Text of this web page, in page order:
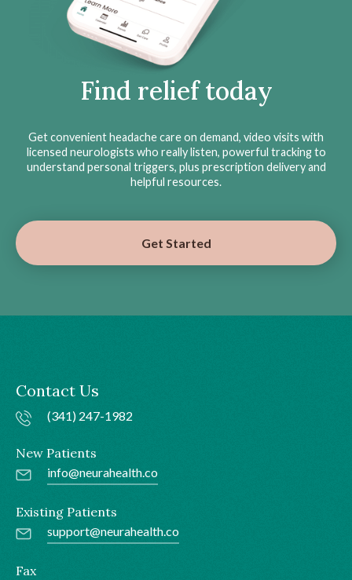
Find relief today
Get convenient headache care on demand, video visits with
licensed neurologists who really listen, powerful tracking to
understand personal triggers, plus prescription delivery and
helpful resources.
Get Started
Contact Us
(341) 247-1982
New Patients
info@neurahealth.co
Existing Patients
support@neurahealth.co
Fax